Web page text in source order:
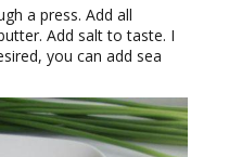
a press. Add all
Add salt to taste. I
you can add sea